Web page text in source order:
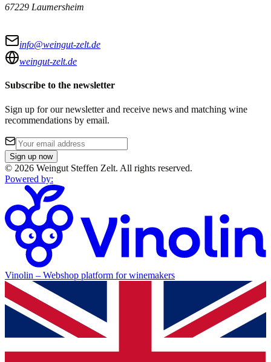
67229 Laumersheim
info@weingut-zelt.de
weingut-zelt.de
Subscribe to the newsletter
Sign up for our newsletter and receive news and matching wine
recommendations by email.
Sign up now
© 2026 Weingut Steffen Zelt. All rights reserved.
Powered by:
Vinolin – Webshop platform for winemakers